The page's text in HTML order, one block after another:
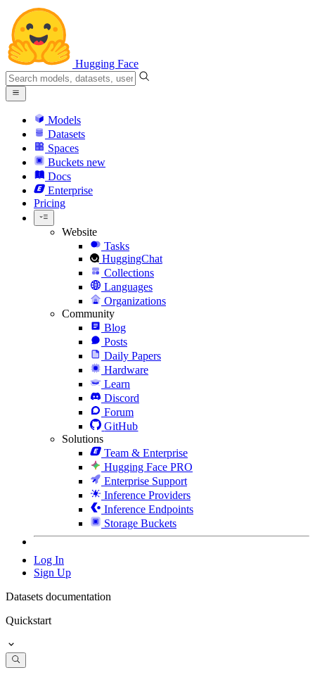
Hugging Face
Models
Datasets
Spaces
Buckets new
Docs
Enterprise
Pricing
Website
Tasks
HuggingChat
Collections
Languages
Organizations
Community
Blog
Posts
Daily Papers
Hardware
Learn
Discord
Forum
GitHub
Solutions
Team & Enterprise
Hugging Face PRO
Enterprise Support
Inference Providers
Inference Endpoints
Storage Buckets
Log In
Sign Up
Datasets documentation
Quickstart